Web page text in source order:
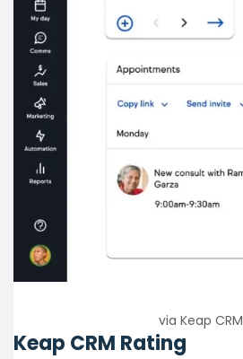
via Keap CRM
Keap CRM Rating